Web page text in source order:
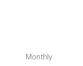
Fri
Monthly